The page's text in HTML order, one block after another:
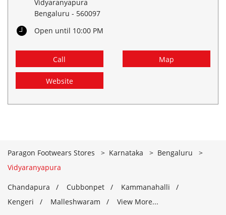
Vidyaranyapura
Bengaluru - 560097
Open until 10:00 PM
Call Map
Website
Paragon Footwears Stores Karnataka
Bengaluru
Vidyaranyapura
Chandapura Cubbonpet
Kammanahalli
Kengeri
Malleshwaram View More...